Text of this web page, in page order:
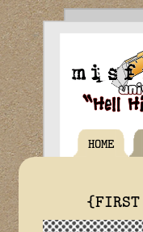
HOME
{FIRST